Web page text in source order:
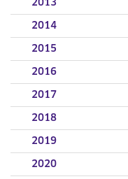
2013
2014
2015
2016
2017
2018
2019
2020